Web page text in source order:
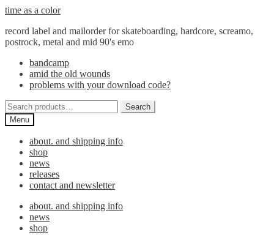
Skip
navigation
Skip
content
time as a color
record label and mailorder for skateboarding, hardcore, screamo,
postrock, metal and mid 90's emo
bandcamp
amid the old wounds
problems with your download code?
Search
for:
Search
Menu
about. and shipping info
shop
news
releases
contact and newsletter
about. and shipping info
news
shop